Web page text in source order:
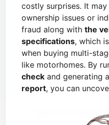
costly surprises. It
ownership issues or
fraud along with the
specifications, which
when buying multi-
like motorhomes. By
check and generating
report, you can